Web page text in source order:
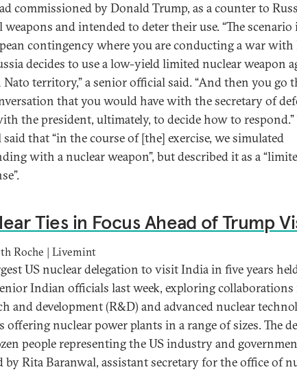
commissioned by Donald Trump, as a counter to
weapons and intended to deter their use. “The
contingency where you are conducting a war with
decides to use a low-yield limited nuclear weapon
Nato territory,” a senior official said. “And then you go
that you would have with the secretary of
the president, ultimately, to decide how to respond.”
that “in the course of [the] exercise, we simulated
with a nuclear weapon”, but described it as a
Ties in Focus Ahead of Trump
Roche | Livemint
US nuclear delegation to visit India in five years
Indian officials last week, exploring collaborations
and development (R&D) and advanced nuclear
offering nuclear power plants in a range of sizes. The
people representing the US industry and
by Rita Baranwal, assistant secretary for the office of